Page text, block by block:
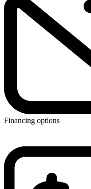
Financing options